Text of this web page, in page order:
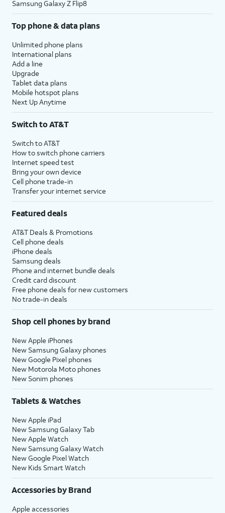
Samsung Galaxy Z Flip8
Top phone & data plans
Unlimited phone plans
International plans
Add a line
Upgrade
Tablet data plans
Mobile hotspot plans
Next Up Anytime
Switch to AT&T
Switch to AT&T
How to switch phone carriers
Internet speed test
Bring your own device
Cell phone trade-in
Transfer your internet service
Featured deals
AT&T Deals & Promotions
Cell phone deals
iPhone deals
Samsung deals
Phone and internet bundle deals
Credit card discount
Free phone deals for new customers
No trade-in deals
Shop cell phones by brand
New Apple iPhones
New Samsung Galaxy phones
New Google Pixel phones
New Motorola Moto phones
New Sonim phones
Tablets & Watches
New Apple iPad
New Samsung Galaxy Tab
New Apple Watch
New Samsung Galaxy Watch
New Google Pixel Watch
New Kids Smart Watch
Accessories by Brand
Apple accessories